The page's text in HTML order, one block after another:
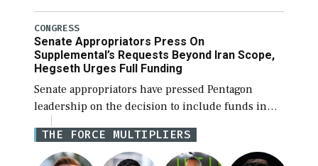
National Defense Authorization Act (NDAA) and a
blueprint for a third reconciliation bill […]
CONGRESS
Senate Appropriators Press On
Supplemental’s Requests Beyond Iran Scope,
Hegseth Urges Full Funding
Senate appropriators have pressed Pentagon
leadership on the decision to include funds in
the Iran war supplemental request for items
beyond the current military operation, while
Defense Secretary Pete Hegseth […]
THE FORCE MULTIPLIERS